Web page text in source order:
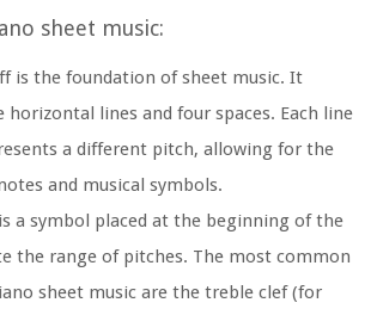
sheet music:
is the foundation of sheet music. It
horizontal lines and four spaces. Each line
a different pitch, allowing for the
and musical symbols.
a symbol placed at the beginning of the
the range of pitches. The most common
sheet music are the treble clef (for